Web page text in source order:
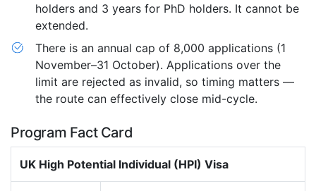
holders and 3 years for PhD holders. It cannot be
extended.
There is an annual cap of 8,000 applications (1
November–31 October). Applications over the
limit are rejected as invalid, so timing matters —
the route can effectively close mid-cycle.
Program Fact Card
UK High Potential Individual (HPI) Visa